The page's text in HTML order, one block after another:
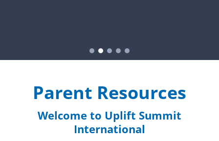
Parent Resources
Welcome to Uplift Summit
International